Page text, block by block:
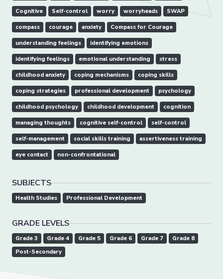
Cognitive Self-control worry worryheads SWAP
compass courage anxiety Compass for Courage
understanding feelings identifying emotions
identifying feelings emotional understanding stress
childhood anxiety coping mechanisms coping skills
coping strategies professional development psychology
childhood psychology childhood development cognition
managing thoughts cognitive self-control self-control
self-management social skills training assertiveness training
eye contact non-confrontational
SUBJECTS
Health Studies Professional Development
GRADE LEVELS
Grade 3 Grade 4 Grade 5 Grade 6 Grade 7
Grade 8
Post-Secondary